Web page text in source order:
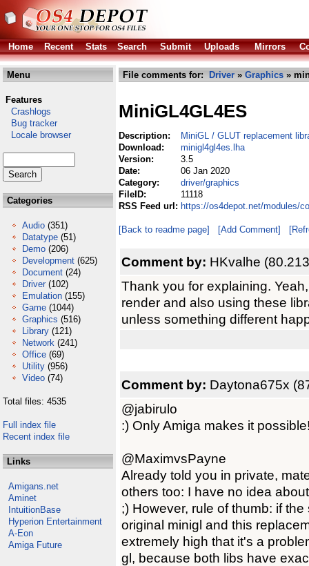
Home Recent Stats Search Submit Uploads Mirrors
Menu
Features
Crashlogs
Bug tracker
Locale browser
Categories
Audio (351)
Datatype (51)
Demo (206)
Development (625)
Document (24)
Driver (102)
Emulation (155)
Game (1044)
Graphics (516)
Library (121)
Network (241)
Office (69)
Utility (956)
Video (74)
Total files: 4535
Full index file
Recent index file
Links
Amigans.net
Aminet
IntuitionBase
Hyperion Entertainment
A-Eon
Amiga Future
File comments for: Driver » Graphics »
MiniGL4GL4ES
Description:
MiniGL / GLUT replacement
Download:
minigl4gl4es.lha
Version:
3.5
Date:
06 Jan 2020
Category:
driver/graphics
FileID:
11118
RSS Feed url: https://os4depot.net/modules/
[Back to readme page] [Add Comment]
Comment by: HKvalhe
Thank you for explaining.
render and also using these
unless something different
Comment by: Daytona675x
@jabirulo
:) Only Amiga makes it
@MaximvsPayne
Already told you in private,
others too: I have no idea
;) However, rule of thumb: if
original minigl and this
extremely high that it's a
gl, because both libs have